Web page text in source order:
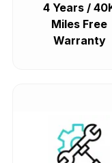
4 Years /
Miles Free
Warranty